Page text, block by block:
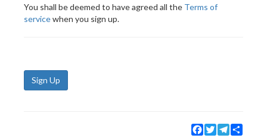
You shall be deemed to have agreed all the Terms of
servicewhen you sign up.
Sign Up
Facebook
TwitterTelegram